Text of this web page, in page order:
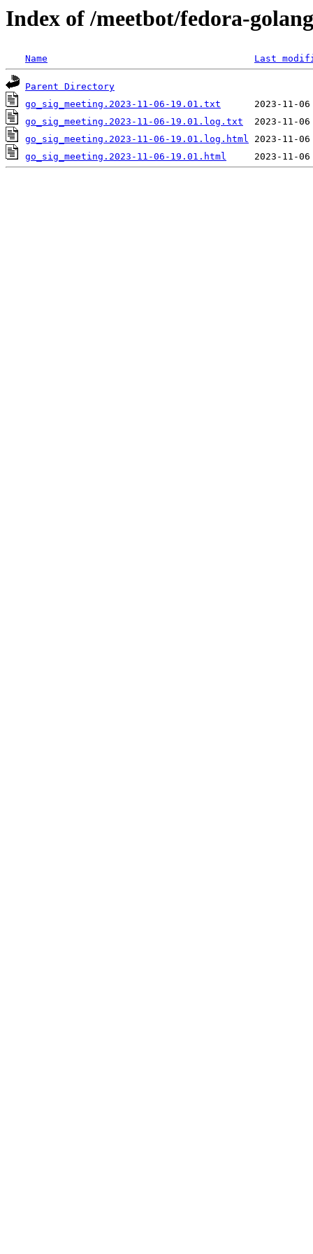
Index of /meetbot/fedora-
Name Last
Parent Directory
go_sig_meeting.2023-11-06-19.01.txt
go_sig_meeting.2023-11-06-19.01.log.txt
go_sig_meeting.2023-11-06-19.01.log.html
go_sig_meeting.2023-11-06-19.01.html